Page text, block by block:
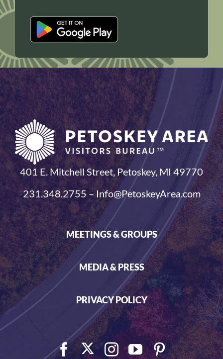
401 E. Mitchell Street, Petoskey, MI 49770
231.348.2755 – Info@PetoskeyArea.com
MEETINGS & GROUPS
MEDIA & PRESS
PRIVACY POLICY